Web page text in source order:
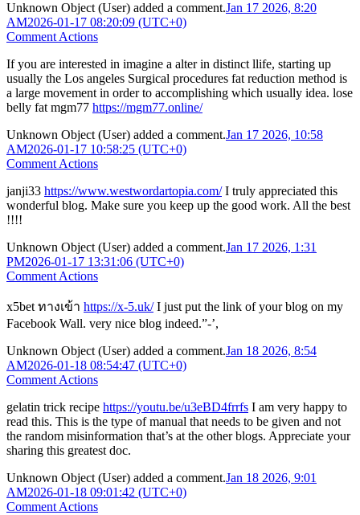
Unknown Object (User) added a comment.Jan 17 2026, 8:20
AM2026-01-17 08:20:09 (UTC+0)
Comment Actions
If you are interested in imagine a alter in distinct llife, starting up
usually the Los angeles Surgical procedures fat reduction method is
a large movement in order to accomplishing which usually idea. lose
belly fat mgm77 https://mgm77.online/
Unknown Object (User) added a comment.Jan 17 2026, 10:58
AM2026-01-17 10:58:25 (UTC+0)
Comment Actions
janji33 https://www.westwordartopia.com/I truly appreciated this
wonderful blog. Make sure you keep up the good work. All the best
!!!!
Unknown Object (User) added a comment.Jan 17 2026, 1:31
PM2026-01-17 13:31:06 (UTC+0)
Comment Actions
x5bet ทางเข้า https://x-5.uk/I just put the link of your blog on my
Facebook Wall. very nice blog indeed.”-’,
Unknown Object (User) added a comment.Jan 18 2026, 8:54
AM2026-01-18 08:54:47 (UTC+0)
Comment Actions
gelatin trick recipe https://youtu.be/u3eBD4frrfs I am very happy to
read this. This is the type of manual that needs to be given and not
the random misinformation that’s at the other blogs. Appreciate your
sharing this greatest doc.
Unknown Object (User) added a comment.Jan 18 2026, 9:01
AM2026-01-18 09:01:42 (UTC+0)
Comment Actions